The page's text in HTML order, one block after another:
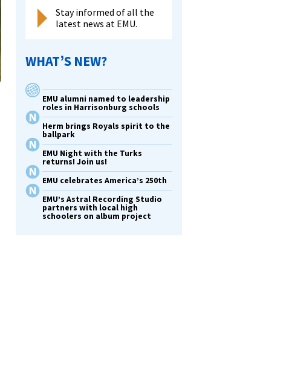
Stay informed of all the
latest news at EMU.
WHAT’S NEW?
EMU alumni named to leadership
roles in Harrisonburg schools
Herm brings Royals spirit to the
ballpark
EMU Night with the Turks
returns! Join us!
EMU celebrates America’s 250th
EMU’s Astral Recording Studio
partners with local high
schoolers on album project